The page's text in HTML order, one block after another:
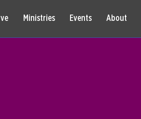
Ministries Events About